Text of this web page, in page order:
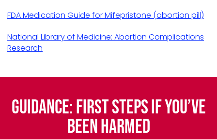
FDA Medication Guide for Mifepristone (abortion pill)
National Library of Medicine: Abortion Complications
Research
Guidance: First Steps if You’ve
Been Harmed